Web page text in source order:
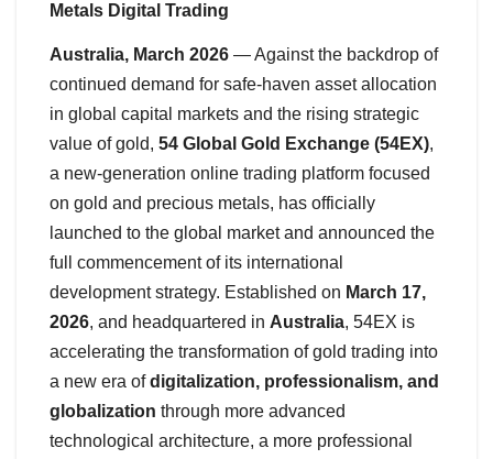
Metals Digital Trading
Australia, March 2026 — Against the backdrop of
continued demand for safe-haven asset allocation
in global capital markets and the rising strategic
value of gold, 54 Global Gold Exchange (54EX),
a new-generation online trading platform focused
on gold and precious metals, has officially
launched to the global market and announced the
full commencement of its international
development strategy. Established on March 17,
2026, and headquartered in Australia, 54EX is
accelerating the transformation of gold trading into
a new era ofdigitalization, professionalism, and
globalization through more advanced
technological architecture, a more professional